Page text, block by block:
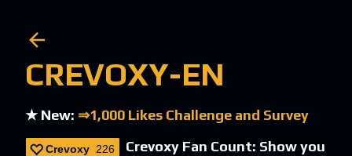
CREVOXY-EN
★ New: ⇒1,000 Likes Challenge and Survey
Crevoxy 226
Crevoxy Fan Count: Show you